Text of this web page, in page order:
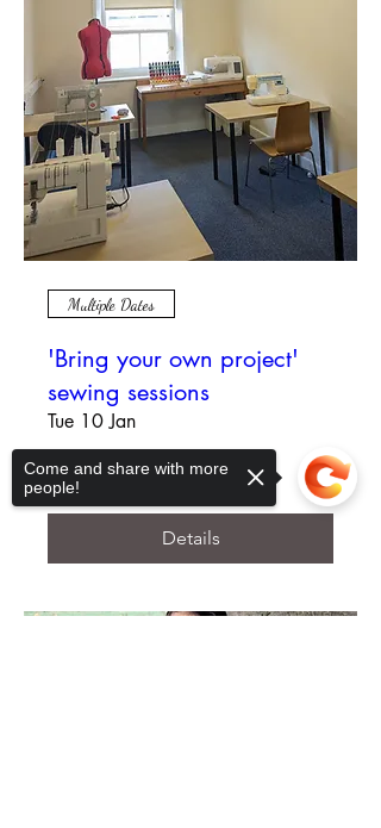
Multiple Dates
'Bring your own project'
sewing sessions
Tue 10 Jan
More info
Details
Come and share with more
people!